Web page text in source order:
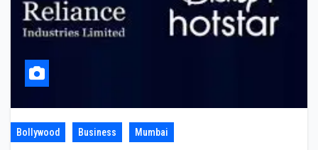
Bollywood Business Mumbai